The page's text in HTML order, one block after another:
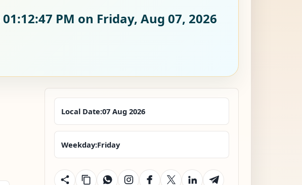
01:12:48 PM on Friday, Aug 07, 2026
Local Date:07 Aug 2026
Weekday:Friday